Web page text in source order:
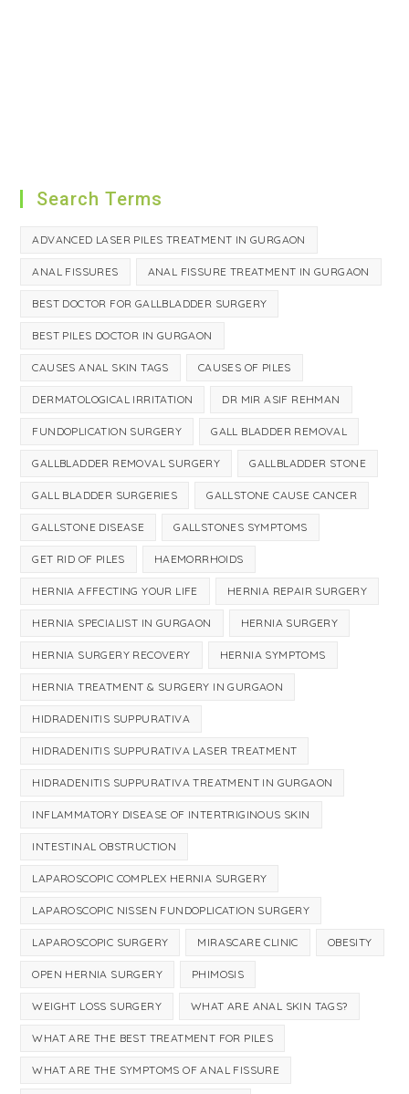
Search Terms
ADVANCED LASER PILES TREATMENT IN GURGAON
ANAL FISSURES ANAL FISSURE TREATMENT IN GURGAON
BEST DOCTOR FOR GALLBLADDER SURGERY
BEST PILES DOCTOR IN GURGAON
CAUSES ANAL SKIN TAGS CAUSES OF PILES
DERMATOLOGICAL IRRITATION DR MIR ASIF REHMAN
FUNDOPLICATION SURGERY GALL BLADDER REMOVAL
GALLBLADDER REMOVAL SURGERY GALLBLADDER STONE
GALL BLADDER SURGERIES GALLSTONE CAUSE CANCER
GALLSTONE DISEASE GALLSTONES SYMPTOMS
GET RID OF PILES HAEMORRHOIDS
HERNIA AFFECTING YOUR LIFE HERNIA REPAIR SURGERY
HERNIA SPECIALIST IN GURGAON HERNIA SURGERY
HERNIA SURGERY RECOVERY HERNIA SYMPTOMS
HERNIA TREATMENT & SURGERY IN GURGAON
HIDRADENITIS SUPPURATIVA
HIDRADENITIS SUPPURATIVA LASER TREATMENT
HIDRADENITIS SUPPURATIVA TREATMENT IN GURGAON
INFLAMMATORY DISEASE OF INTERTRIGINOUS SKIN
INTESTINAL OBSTRUCTION
LAPAROSCOPIC COMPLEX HERNIA SURGERY
LAPAROSCOPIC NISSEN FUNDOPLICATION SURGERY
LAPAROSCOPIC SURGERY MIRASCARE CLINIC OBESITY
OPEN HERNIA SURGERY PHIMOSIS
WEIGHT LOSS SURGERY WHAT ARE ANAL SKIN TAGS?
WHAT ARE THE BEST TREATMENT FOR PILES
WHAT ARE THE SYMPTOMS OF ANAL FISSURE